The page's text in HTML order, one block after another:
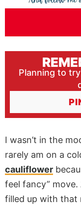
Planning to
I wasn’t in the
rarely am on a
cauliflower
feel fancy”
filled up with that